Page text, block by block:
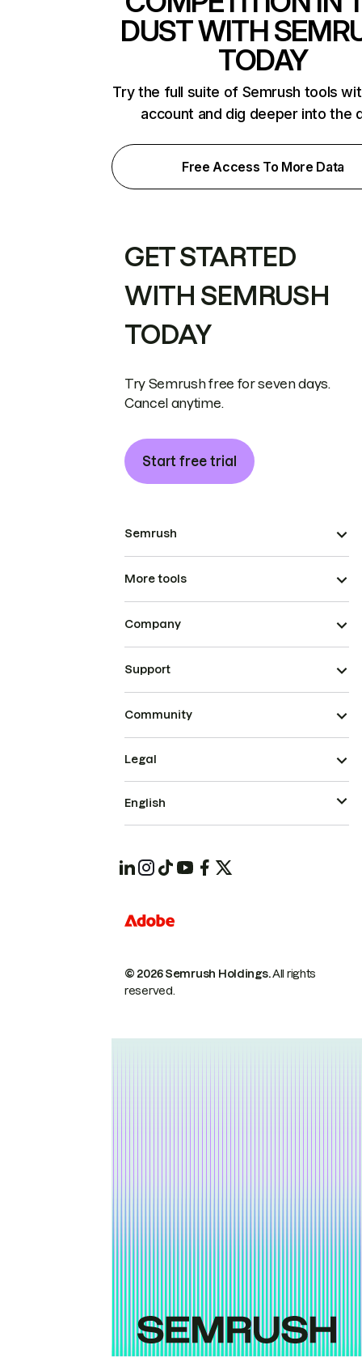
DUST WITH
TODAY
Try the full suite of Semrush tools
account and dig deeper into the
Free Access To More Data
GET STARTED
WITH SEMRUSH
TODAY
Try Semrush free for seven days.
Cancel anytime.
Start free trial
Semrush
More tools
Company
Support
Community
© 2026 Semrush Holdings.All rights
reserved.
Legal
English